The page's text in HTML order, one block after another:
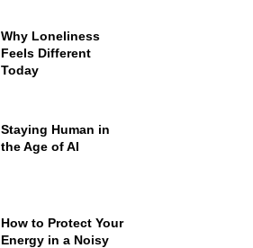
Why Loneliness
Feels Different
Today
Staying Human in
the Age of AI
How to Protect Your
Energy in a Noisy